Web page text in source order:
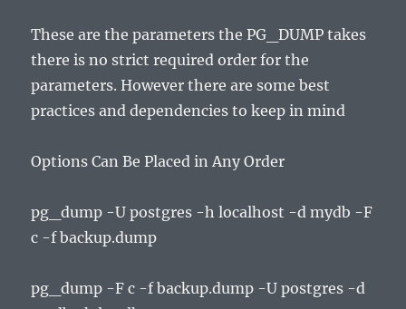
These are the parameters the PG_DUMP takes
there is no strict required order for the
parameters. However there are some best
practices and dependencies to keep in mind
Options Can Be Placed in Any Order
pg_dump -U postgres -h localhost -d mydb -F
c -f backup.dump
pg_dump -F c -f backup.dump -U postgres -d